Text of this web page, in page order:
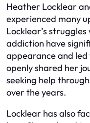
Heather Locklear
experienced many
Locklear’s
addiction have
appearance and led
openly shared her
seeking help
over the years.
Locklear has also